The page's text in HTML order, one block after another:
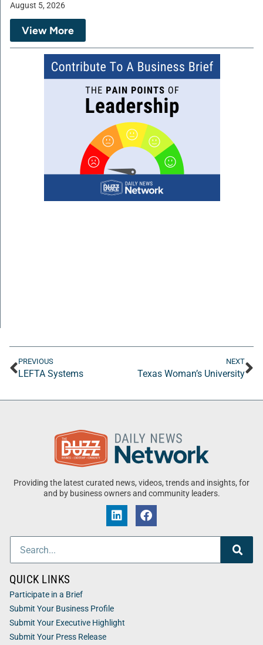
August 5, 2026
View More
PREVIOUS
LEFTA Systems
NEXT
Texas Woman’s University
Providing the latest curated news, videos, trends and insights, for
and by business owners and community leaders.
QUICK LINKS
Participate in a Brief
Submit Your Business Profile
Submit Your Executive Highlight
Submit Your Press Release